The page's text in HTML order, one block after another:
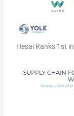
Hesai Ranks 1st